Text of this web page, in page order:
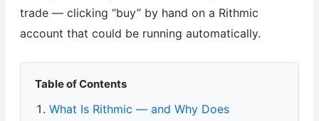
trade — clicking “buy” by hand on a Rithmic
account that could be running automatically.
Table of Contents
What Is Rithmic — and Why Does